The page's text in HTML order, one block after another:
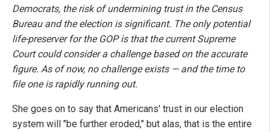
Democrats, the risk of undermining trust in the Census
Bureau and the election is significant. The only potential
life-preserver for the GOP is that the current Supreme
Court could consider a challenge based on the accurate
figure. As of now, no challenge exists — and the time to
file one is rapidly running out.
She goes on to say that Americans' trust in our election
system will "be further eroded," but alas, that is the entire